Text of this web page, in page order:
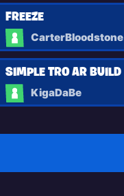
FREEZE
CarterBloodstone
SIMPLE TRO AR BUILD
KigaDaBe